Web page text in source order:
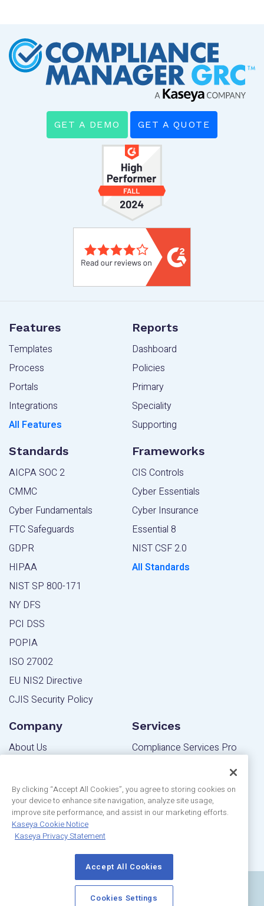
GET A DEMO GET A QUOTE
Features
Templates
Process
Portals
Integrations
All Features
Reports
Dashboard
Policies
Primary
Speciality
Supporting
Standards
AICPA SOC 2
CMMC
Cyber Fundamentals
FTC Safeguards
GDPR
HIPAA
NIST SP 800-171
NY DFS
PCI DSS
POPIA
ISO 27002
EU NIS2 Directive
CJIS Security Policy
Frameworks
CIS Controls
Cyber Essentials
Cyber Insurance
Essential 8
NIST CSF 2.0
All Standards
Company
About Us
Blog
Community
Privacy Statement
Customer Reviews
Services
Compliance Services Pro
Editions
IT Pro Edition
Copyright © 2024 Kaseya Limited |
By clicking “Accept All Cookies”, you agree to storing cookies on
your device to enhance site navigation, analyze site usage,
improve site performance, and assist in our marketing efforts.
Kaseya Cookie Notice
Kaseya Privacy Statement
Accept All Cookies
Cookies Settings